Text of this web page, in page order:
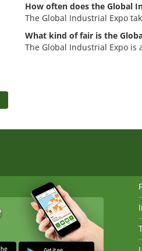
How often does the Global
The Global Industrial Expo
What kind of fair is the
The Global Industrial Expo